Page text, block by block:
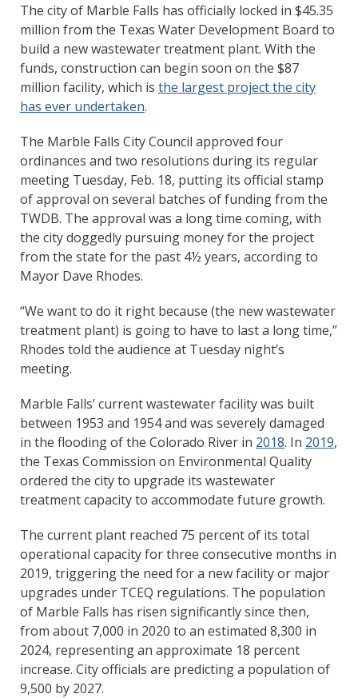
The city of Marble Falls has officially locked in $45.35
million from the Texas Water Development Board to
build a new wastewater treatment plant. With the
funds, construction can begin soon on the $87
million facility, which is the largest project the city
has ever undertaken.
The Marble Falls City Council approved four
ordinances and two resolutions during its regular
meeting Tuesday, Feb. 18, putting its official stamp
of approval on several batches of funding from the
TWDB. The approval was a long time coming, with
the city doggedly pursuing money for the project
from the state for the past 4½ years, according to
Mayor Dave Rhodes.
“We want to do it right because (the new wastewater
treatment plant) is going to have to last a long time,”
Rhodes told the audience at Tuesday night’s
meeting.
Marble Falls’ current wastewater facility was built
between 1953 and 1954 and was severely damaged
in the flooding of the Colorado River in 2018. In 2019,
the Texas Commission on Environmental Quality
ordered the city to upgrade its wastewater
treatment capacity to accommodate future growth.
The current plant reached 75 percent of its total
operational capacity for three consecutive months in
2019, triggering the need for a new facility or major
upgrades under TCEQ regulations. The population
of Marble Falls has risen significantly since then,
from about 7,000 in 2020 to an estimated 8,300 in
2024, representing an approximate 18 percent
increase. City officials are predicting a population of
9,500 by 2027.